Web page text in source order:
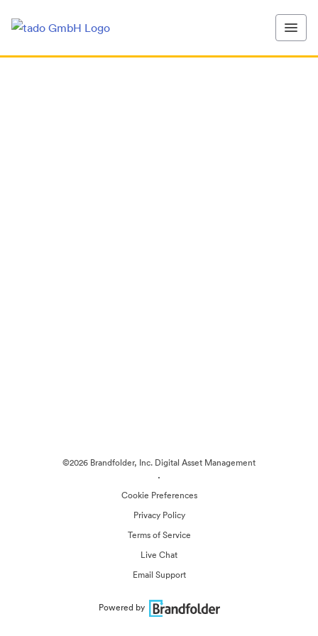
©2026 Brandfolder, Inc. Digital Asset Management
·
Cookie Preferences
Privacy Policy
Terms of Service
Live Chat
Email Support
Powered by